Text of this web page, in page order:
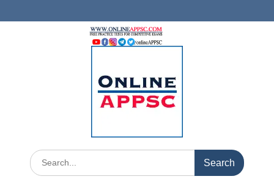
to
Search
for: